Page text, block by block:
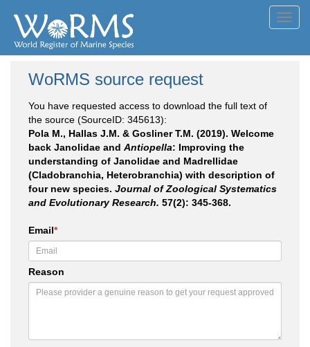
WoRMS source request
You have requested access to download the full text of
the source (SourceID: 345613):
Pola M., Hallas J.M. & Gosliner T.M. (2019). Welcome
back Janolidae and Antiopella: Improving the
understanding of Janolidae and Madrellidae
(Cladobranchia, Heterobranchia) with description of
four new species. Journal of Zoological Systematics
and Evolutionary Research. 57(2): 345-368.
Email*
Reason